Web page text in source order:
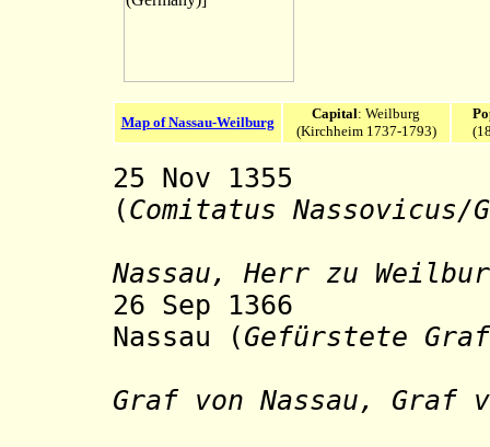
Map of Nassau-Weilburg
Capital: Weilburg
(Kirchheim 1737-1793)
25 Nov 1355
(Comitatus Nassovicus/
Nassau, Herr zu
26 Sep 1366
Nassau (Gefürstete
Graf von Nassau, Graf